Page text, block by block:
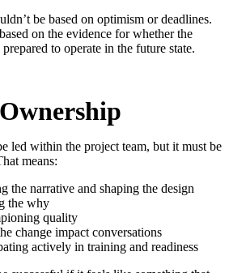
be based on optimism or deadlines.
on the evidence for whether the
to operate in the future state.
led within the project team, but it must be
means:
the narrative and shaping the design
the why
quality
change impact conversations
actively in training and readiness